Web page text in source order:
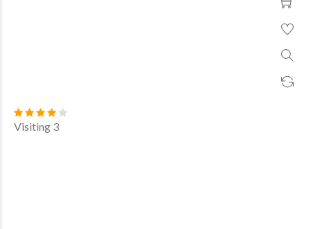
Visiting 3